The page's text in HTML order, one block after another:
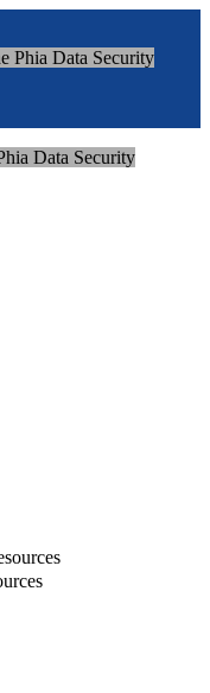
Phia Data Security
Data Security